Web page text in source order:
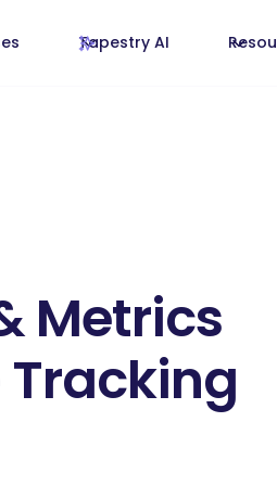
Tapestry AI
Metrics
Tracking